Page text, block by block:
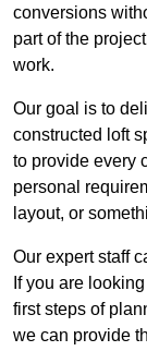
conversions
part of the
work.
Our goal is to
constructed loft
to provide every
personal
layout, or
Our expert staff
If you are
first steps of
we can provide